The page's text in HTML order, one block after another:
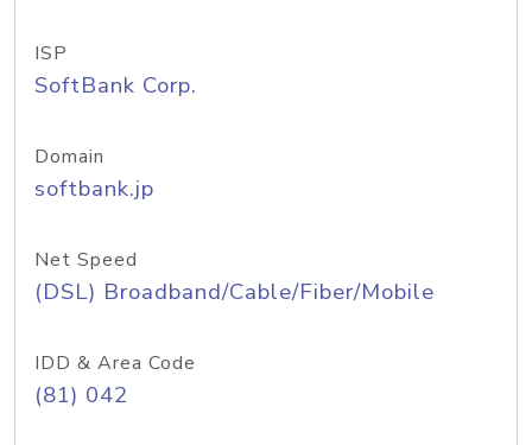
ISP
SoftBank Corp.
Domain
softbank.jp
Net Speed
(DSL) Broadband/Cable/Fiber/Mobile
IDD & Area Code
(81) 042